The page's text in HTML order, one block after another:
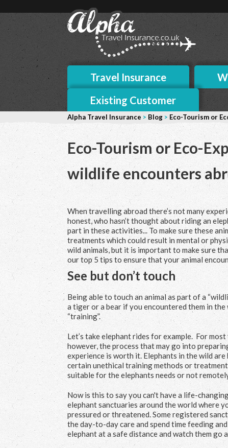
Travel Insurance
Existing Customer
Alpha Travel Insurance > Blog > Eco-Tourism or
Eco-Tourism or Eco-
wildlife encounters
When travelling abroad there’snot many
honest, who hasn’t thought about riding an
part in these activities... To make sure these
treatments which could result in mental or
wild animals, but it is important to make sure
our top 5 tips to ensure that your animal
See but don’t touch
Being able to touch an animal as part of a
a tiger or a bear if you encountered them in
“training”.
Let’s take elephant rides for example. For
however, the process that may go into
experience is worth it. Elephants in the wild
certain unethical training methods or
suitable for the elephants needs or not
Now is this to say you can't have a life-
elephant sanctuaries around the world where
pressured or threatened. Some registered
the day-to-day care and spend time feeding
elephant at a safe distance and watch them